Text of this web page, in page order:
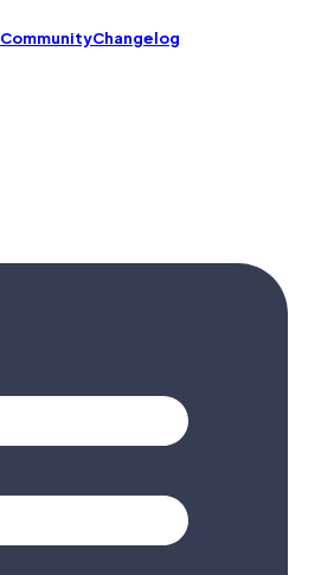
CommunityChangelog